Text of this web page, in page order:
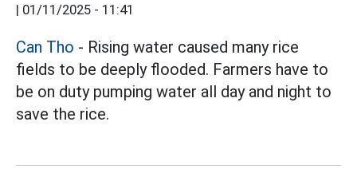
| 01/11/2025 - 11:41
Can Tho - Rising water caused many rice
fields to be deeply flooded. Farmers have to
be on duty pumping water all day and night to
save the rice.